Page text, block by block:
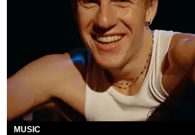
MUSIC